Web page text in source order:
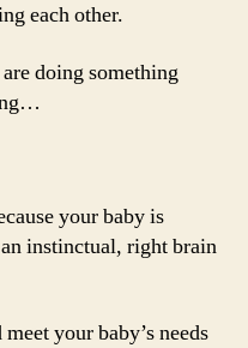
each other.
doing something
your baby is
instinctual, right brain
your baby’s needs